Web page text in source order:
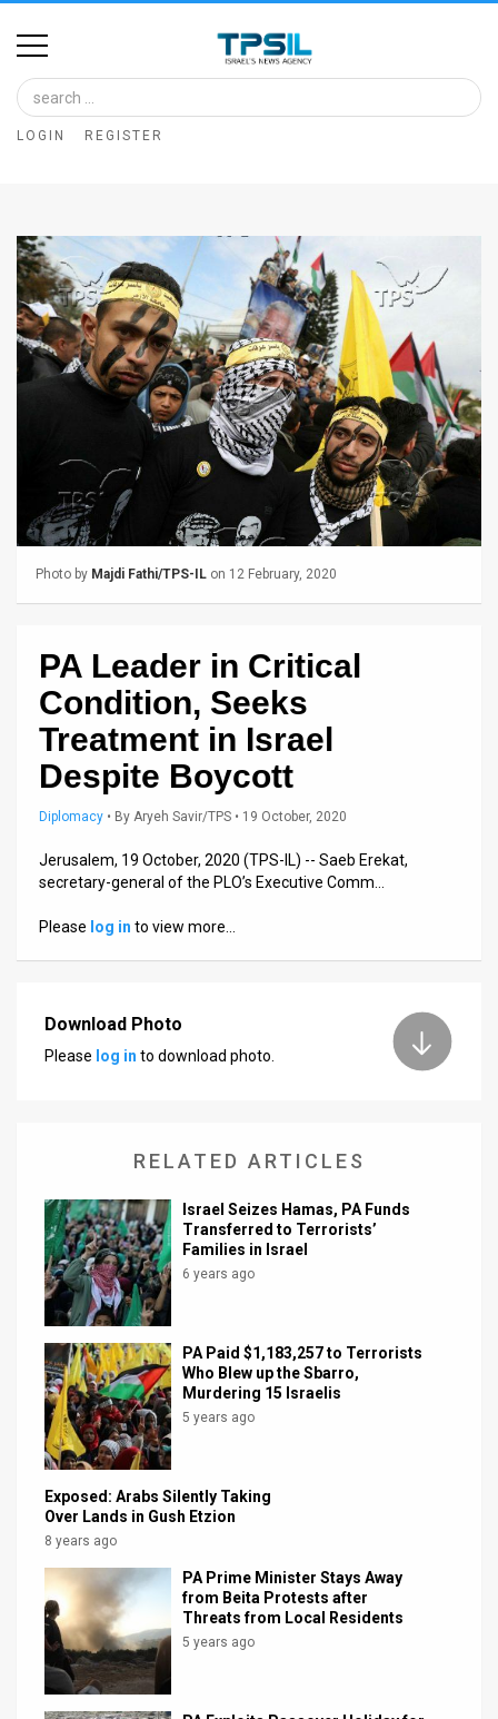
Home
Image
Bank
Glance
Articles
News
FAQ
Press
Releases
Support
Facebook
Twitter
LOGIN REGISTER
Photo by Majdi Fathi/TPS-IL on 12 February, 2020
PA Leader in Critical
Condition, Seeks
Treatment in Israel
Despite Boycott
Diplomacy • By Aryeh Savir/TPS • 19 October, 2020
Jerusalem, 19 October, 2020 (TPS-IL) -- Saeb Erekat,
secretary-general of the PLO’s Executive Comm…
Please log in to view more…
Download Photo
Please log in to download photo.
RELATED ARTICLES
Israel Seizes Hamas, PA Funds
Transferred to Terrorists’
Families in Israel
6 years ago
PA Paid $1,183,257 to Terrorists
Who Blew up the Sbarro,
Murdering 15 Israelis
5 years ago
Exposed: Arabs Silently Taking
Over Lands in Gush Etzion
8 years ago
PA Prime Minister Stays Away
from Beita Protests after
Threats from Local Residents
5 years ago